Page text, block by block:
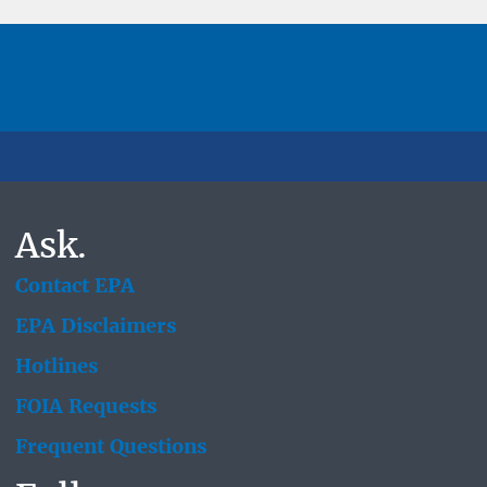
Ask.
Contact EPA
EPA Disclaimers
Hotlines
FOIA Requests
Frequent Questions